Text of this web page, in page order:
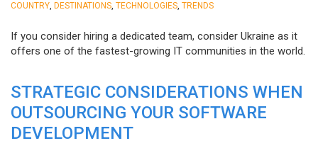
COUNTRY DESTINATIONS TECHNOLOGIES TRENDS
If you consider hiring a dedicated team, consider Ukraine as it
offers one of the fastest-growing IT communities in the world.
STRATEGIC CONSIDERATIONS WHEN
OUTSOURCING YOUR SOFTWARE
DEVELOPMENT